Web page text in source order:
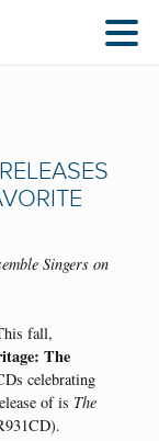
Singers on
fall,
The
celebrating
of is The